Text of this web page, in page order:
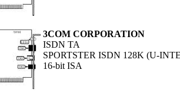
3COM CORPORATION
ISDN TA
SPORTSTER ISDN 128K (U-
16-bit ISA